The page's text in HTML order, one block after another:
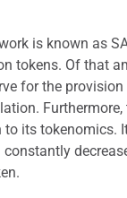
is known as
tokens. Of that
for the
its tokenomics.